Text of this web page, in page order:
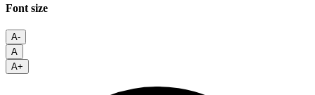
Font size
A-
A
A+